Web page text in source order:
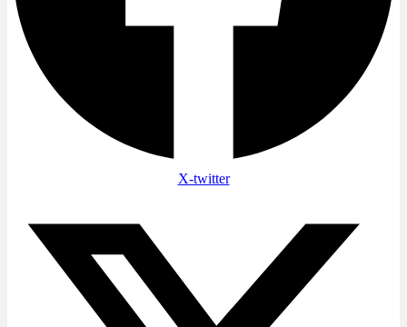
X-twitter